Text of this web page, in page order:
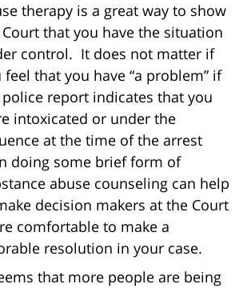
therapy is a great way to show
that you have the situation
control. It does not matter if
feel that you have “a problem” if
report indicates that you
intoxicated or under the
at the time of the arrest
doing some brief form of
abuse counseling can help
decision makers at the Court
comfortable to make a
resolution in your case.
that more people are being